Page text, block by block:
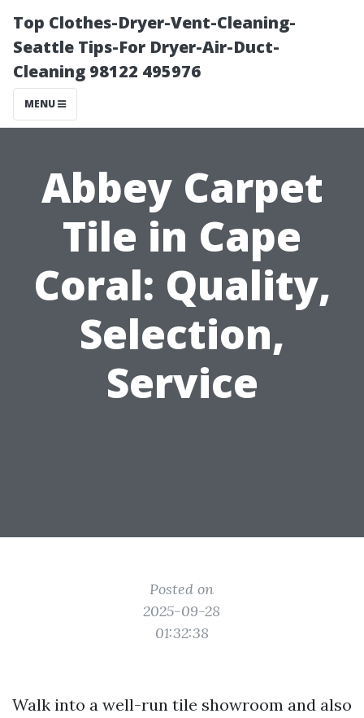
Top Clothes-Dryer-Vent-Cleaning-
Seattle Tips-For Dryer-Air-Duct-
Cleaning 98122 495976
MENU
Abbey Carpet
Tile in Cape
Coral: Quality,
Selection,
Service
Posted on
2025-09-28
01:32:38
Walk into a well-run tile showroom and also